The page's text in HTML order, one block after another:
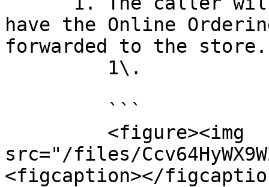
have the Online
forwarded to the store.
src="/files/
<figcaption></